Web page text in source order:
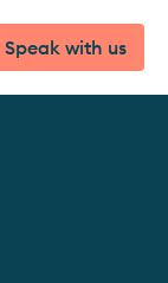
Speak with us